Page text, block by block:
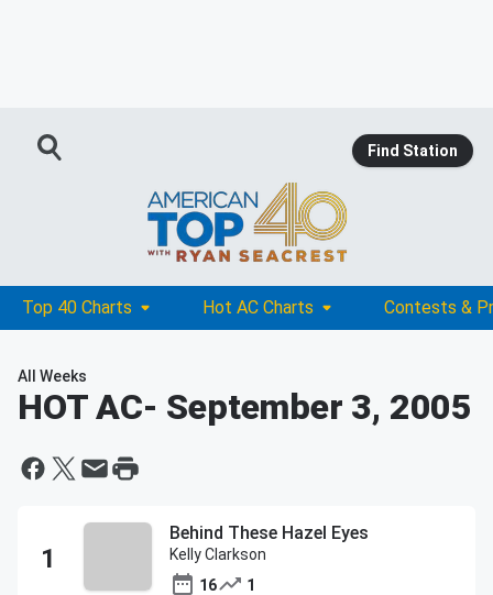
Find Station
Top 40 Charts Hot AC Charts Contests &
All Weeks
HOT AC- September 3, 2005
Behind These Hazel Eyes
Kelly Clarkson
16
1